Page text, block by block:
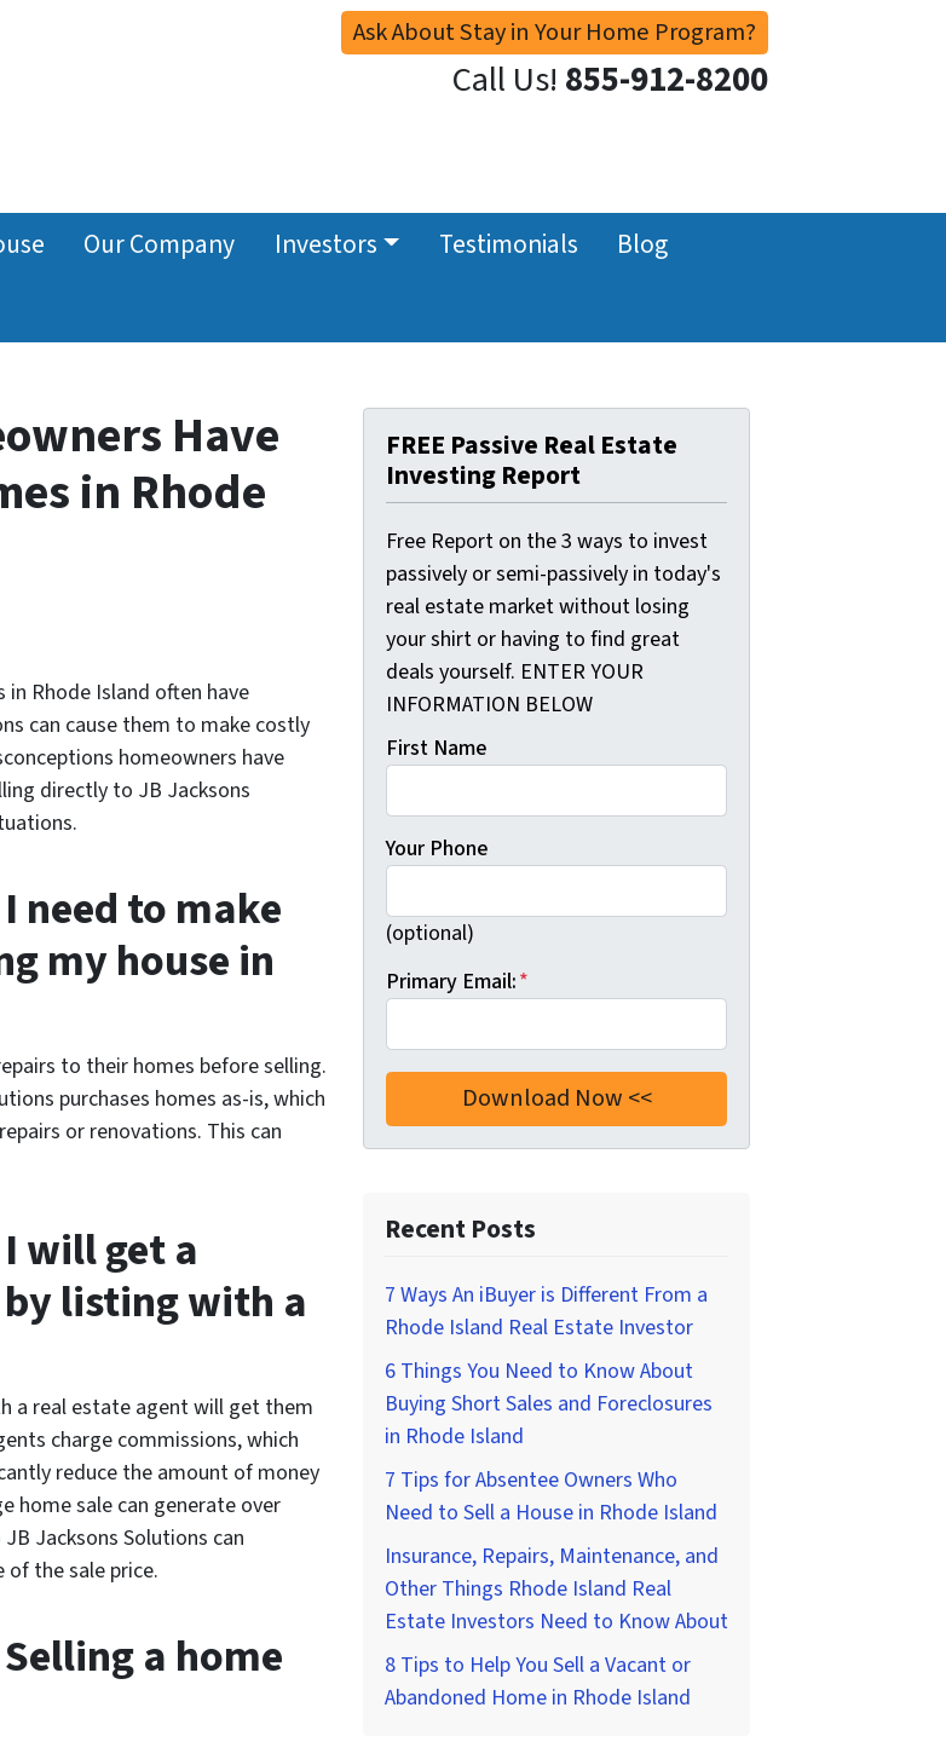
Ask About Stay in Your Home Program?
Call Us! 855-912-8200
Our Company Investors Testimonials
Blog
Have
in Rhode
in Rhode Island often have
can cause them to make costly
homeowners have
directly to JB Jacksons
need to make
my house in
to their homes before selling.
purchases homes as-is, which
or renovations. This can
will get a
listing with a
a real estate agent will get them
charge commissions, which
reduce the amount of money
home sale can generate over
Jacksons Solutions can
of the sale price.
a home
FREE Passive Real Estate
Investing Report
Free Report on the 3 ways to invest
passively or semi-passively in today's
real estate market without losing
your shirt or having to find great
deals yourself. ENTER YOUR
INFORMATION BELOW
First Name
Your Phone
(optional)
Primary Email:*
Recent Posts
7 Ways An iBuyer is Different From a
Rhode Island Real Estate Investor
6 Things You Need to Know About
Buying Short Sales and Foreclosures
in Rhode Island
7 Tips for Absentee Owners Who
Need to Sell a House in Rhode Island
Insurance, Repairs, Maintenance, and
Other Things Rhode Island Real
Estate Investors Need to Know About
8 Tips to Help You Sell a Vacant or
Abandoned Home in Rhode Island